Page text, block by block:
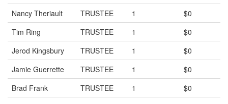
Nancy Theriault
TRUSTEE 1
$0
Tim Ring
TRUSTEE 1
$0
Jerod Kingsbury
TRUSTEE 1
$0
Jamie Guerrette
TRUSTEE 1
$0
Brad Frank
TRUSTEE 1
$0